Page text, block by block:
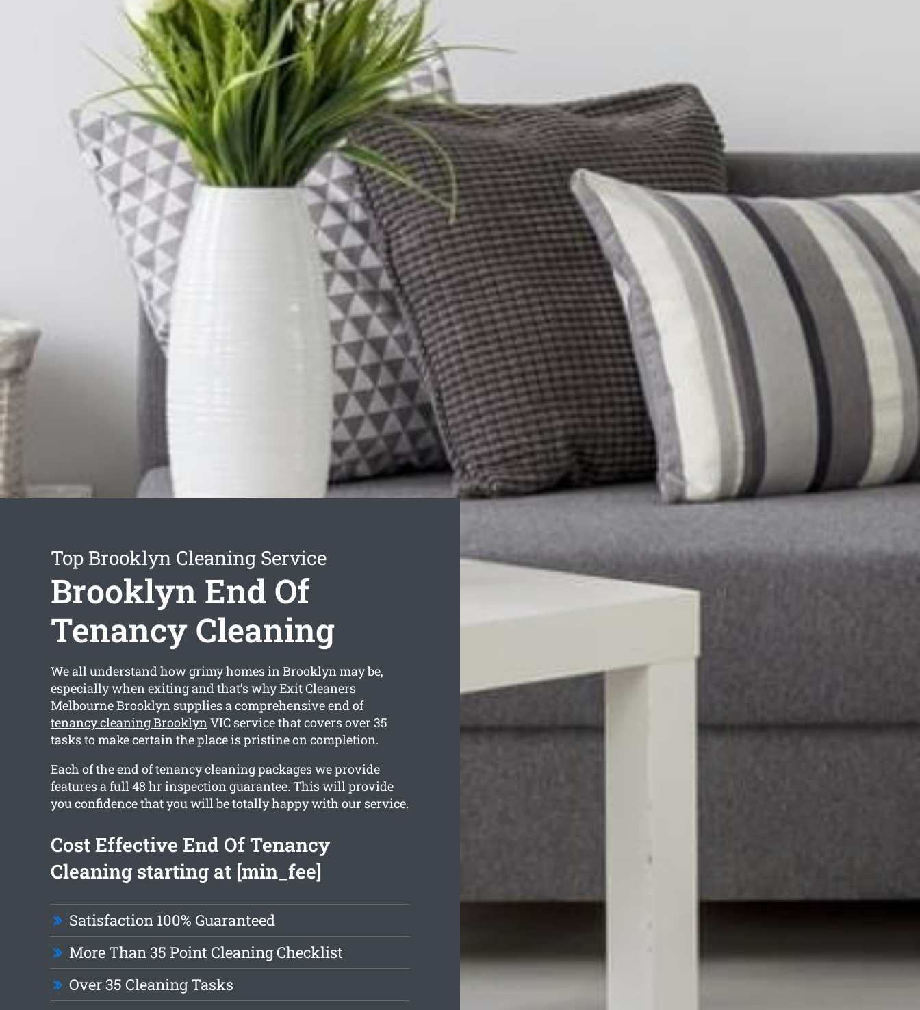
Top Brooklyn Cleaning Service
Brooklyn End Of
Tenancy Cleaning
We all understand how grimy homes in Brooklyn may be,
especially when exiting and that’s why Exit Cleaners
Melbourne Brooklyn supplies a comprehensiveend of
tenancy cleaning BrooklynVIC service that covers over 35
tasks to make certain the place is pristine on completion.
Each of the end of tenancy cleaning packages we provide
features a full 48 hr inspection guarantee. This will provide
you confidence that you will be totally happy with our service.
Cost Effective End Of Tenancy
Cleaning starting at [min_fee]
Satisfaction 100% Guaranteed
More Than 35 Point Cleaning Checklist
Over 35 Cleaning Tasks